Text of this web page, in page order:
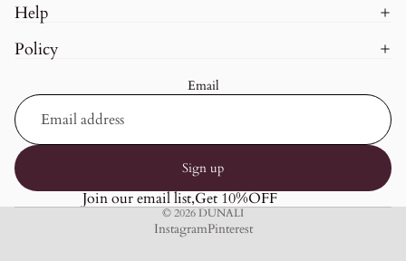
Help
Policy
Email
Sign up
Join our email list,Get 10%OFF
© 2026DUNALI
InstagramPinterest